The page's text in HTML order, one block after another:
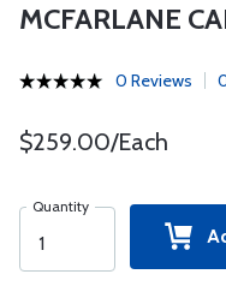
MCFARLANE
0 Reviews
$259.00/Each
Quantity